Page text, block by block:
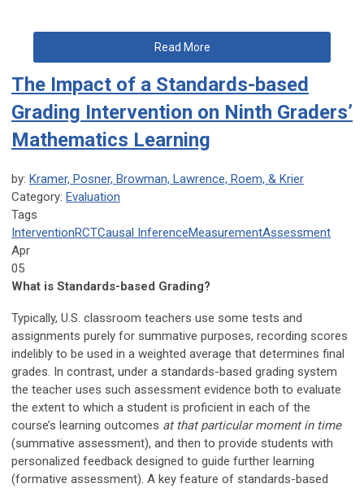
Read More
The Impact of a Standards-based
Grading Intervention on Ninth Graders’
Mathematics Learning
by: Kramer, Posner, Browman, Lawrence, Roem, & Krier
Category: Evaluation
Tags
InterventionRCTCausal InferenceMeasurementAssessment
Apr
05
What is Standards-based Grading?
Typically, U.S. classroom teachers use some tests and
assignments purely for summative purposes, recording scores
indelibly to be used in a weighted average that determines final
grades. In contrast, under a standards-based grading system
the teacher uses such assessment evidence both to evaluate
the extent to which a student is proficient in each of the
course’s learning outcomes at that particular moment in time
(summative assessment), and then to provide students with
personalized feedback designed to guide further learning
(formative assessment). A key feature of standards-based